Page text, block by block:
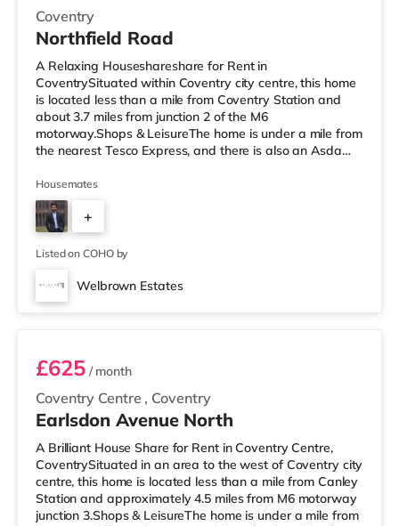
Coventry
Northfield Road
A Relaxing Houseshareshare for Rent in
CoventrySituated within Coventry city centre, this home
is located less than a mile from Coventry Station and
about 3.7 miles from junction 2 of the M6
motorway.Shops & LeisureThe home is under a mile from
the nearest Tesco Express, and there is also an Asda
supermarket (around 1.7 miles away) within easy reach.
If you enjoy visiting the cinema, there is an Odeon and a
Showcase cinema around a mile from the home in
Coventry. TransportRailway stations: Coventry Station is
about 0.8 miles away, with services i
Housemates
+
1
Listed on COHO by
Welbrown Estates
Room 1
Coventry Centre , Coventry
£625/ month
Earlsdon Avenue North
A Brilliant House Share for Rent in Coventry Centre,
CoventrySituated in an area to the west of Coventry city
centre, this home is located less than a mile from Canley
Station and approximately 4.5 miles from M6 motorway
junction 3.Shops & LeisureThe home is under a mile from